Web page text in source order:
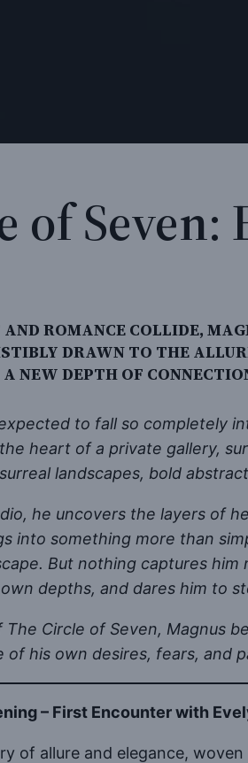
of Seven:
ROMANCE COLLIDE,
DRAWN TO THE
NEW DEPTH OF
to fall so
heart of a private gallery,
landscapes, bold
he uncovers the layers of
into something more than
But nothing captures
depths, and dares him to
Circle of Seven, Magnus
his own desires, fears, and
– First Encounter with
of allure and elegance,